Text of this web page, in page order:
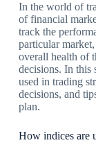
In the world of
of financial
track the
particular
overall health of
decisions. In this
used in trading
decisions, and
plan.
How indices are